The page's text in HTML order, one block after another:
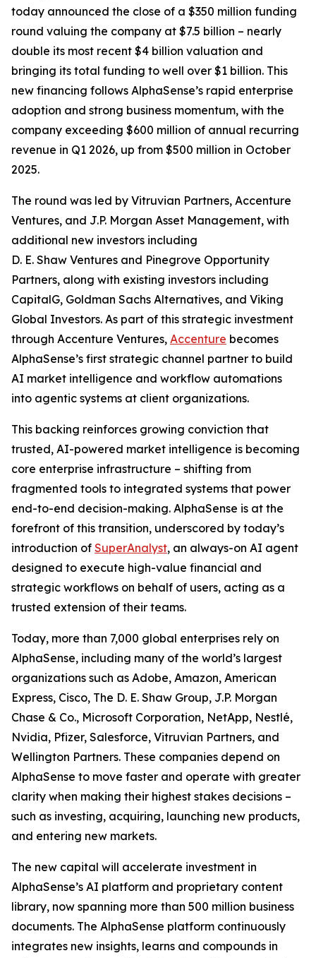
today announced the close of a $350 million funding
round valuing the company at $7.5 billion – nearly
double its most recent $4 billion valuation and
bringing its total funding to well over $1 billion. This
new financing follows AlphaSense’s rapid enterprise
adoption and strong business momentum, with the
company exceeding $600 million of annual recurring
revenue in Q1 2026, up from $500 million in October
2025.
The round was led by Vitruvian Partners, Accenture
Ventures, and J.P. Morgan Asset Management, with
additional new investors including
D. E. Shaw Ventures and Pinegrove Opportunity
Partners, along with existing investors including
CapitalG, Goldman Sachs Alternatives, and Viking
Global Investors. As part of this strategic investment
through Accenture Ventures, Accenture becomes
AlphaSense’s first strategic channel partner to build
AI market intelligence and workflow automations
into agentic systems at client organizations.
This backing reinforces growing conviction that
trusted, AI-powered market intelligence is becoming
core enterprise infrastructure – shifting from
fragmented tools to integrated systems that power
end-to-end decision-making. AlphaSense is at the
forefront of this transition, underscored by today’s
introduction of SuperAnalyst, an always-on AI agent
designed to execute high-value financial and
strategic workflows on behalf of users, acting as a
trusted extension of their teams.
Today, more than 7,000 global enterprises rely on
AlphaSense, including many of the world’s largest
organizations such as Adobe, Amazon, American
Express, Cisco, The D. E. Shaw Group, J.P. Morgan
Chase & Co., Microsoft Corporation, NetApp, Nestlé,
Nvidia, Pfizer, Salesforce, Vitruvian Partners, and
Wellington Partners. These companies depend on
AlphaSense to move faster and operate with greater
clarity when making their highest stakes decisions –
such as investing, acquiring, launching new products,
and entering new markets.
The new capital will accelerate investment in
AlphaSense’s AI platform and proprietary content
library, now spanning more than 500 million business
documents. The AlphaSense platform continuously
integrates new insights, learns and compounds in